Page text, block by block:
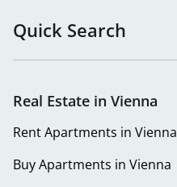
Quick Search
Real Estate in Vienna
Rent Apartments in Vienna
Buy Apartments in Vienna